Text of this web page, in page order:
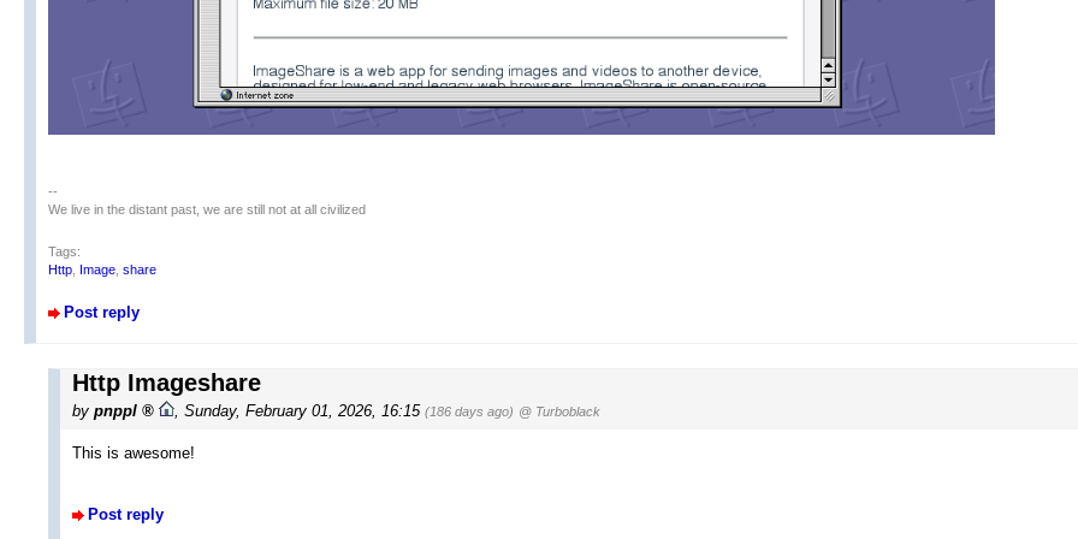
--
We live in the distant past, we are still not at all civilized
Tags:
Http
Image share
Post reply
Http Imageshare
by pnppl , Sunday, February 01, 2026, 16:15 (186 days ago) @ Turboblack
This is awesome!
Post reply